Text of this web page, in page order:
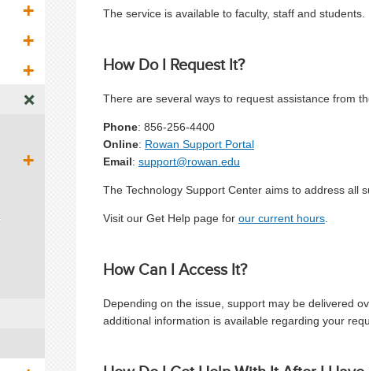
The service is available to faculty, staff and students.
How Do I Request It?
There are several ways to request assistance from
Phone: 856-256-4400
Online: Rowan Support Portal
Email: support@rowan.edu
The Technology Support Center aims to address all
Visit our Get Help page for our current hours.
How Can I Access It?
Depending on the issue, support may be delivered
additional information is available regarding your